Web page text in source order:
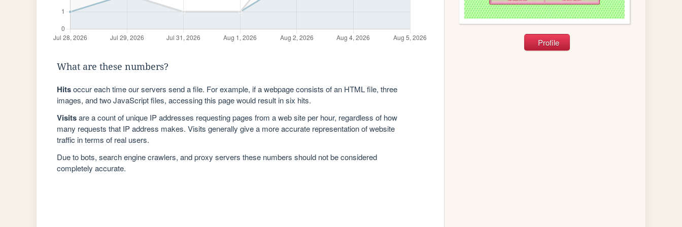
What are these numbers?
Hitsoccur each time our servers send a file. For example, if a webpage consists of an HTML file, three
images, and two JavaScript files, accessing this page would result in six hits.
Visitsare a count of unique IP addresses requesting pages from a web site per hour, regardless of how
many requests that IP address makes. Visits generally give a more accurate representation of website
traffic in terms of real users.
Due to bots, search engine crawlers, and proxy servers these numbers should not be considered
completely accurate.
Profile